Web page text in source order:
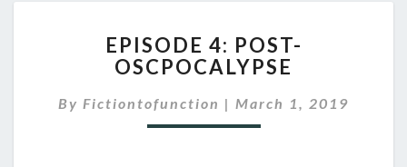
4:
POST-
EPISODE 4: POST-
OSCPOCALYPSE
By Fictiontofunction | March 1, 2019